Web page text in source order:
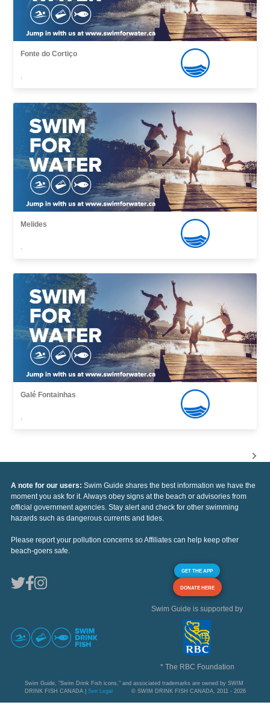
Fonte do Cortiço
,
Melides
,
Galé Fontainhas
,
A note for our users: Swim Guide shares the best information we have the
moment you ask for it. Always obey signs at the beach or advisories from
official government agencies. Stay alert and check for other swimming
hazards such as dangerous currents and tides.
Please report your pollution concerns so Affiliates can help keep other
beach-goers safe.
GET THE APP
DONATE HERE
Swim Guide is supported by
* The RBC Foundation
Swim Guide, "Swim Drink Fish icons," and associated trademarks are owned by SWIM
DRINK FISH CANADA | See Legal © SWIM DRINK FISH CANADA, 2011 - 2026